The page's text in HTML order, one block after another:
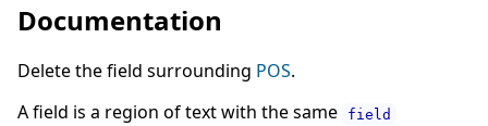
Documentation
Delete the field surrounding POS.
A field is a region of text with the same
field